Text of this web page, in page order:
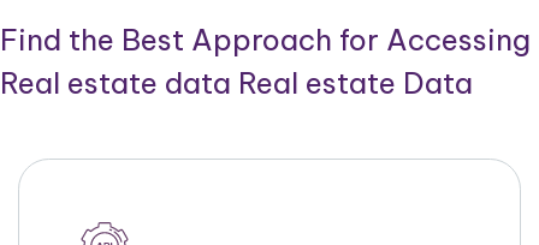
Find the Best Approach for Accessing
Real estate data Real estate Data